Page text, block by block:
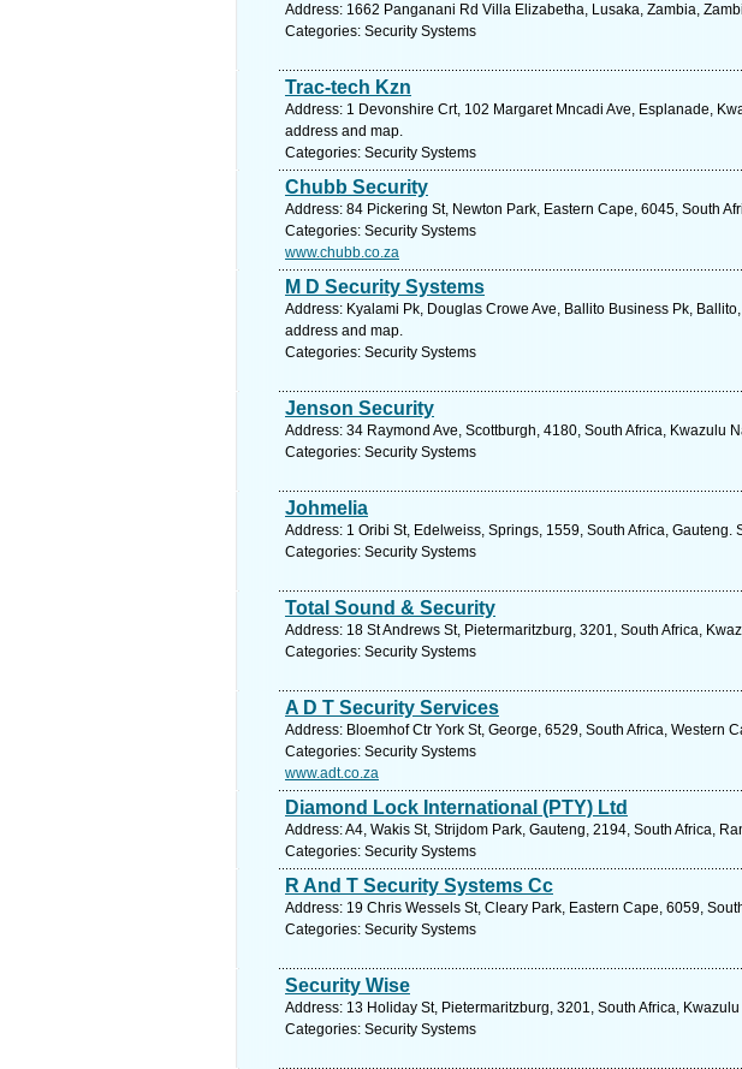
Address: 1662 Panganani Rd Villa Elizabetha, Lusaka, Zambia,
Categories: Security Systems
Trac-tech Kzn
Address: 1 Devonshire Crt, 102 Margaret Mncadi Ave, Esplanade,
address and map.
Categories: Security Systems
Chubb Security
Address: 84 Pickering St, Newton Park, Eastern Cape, 6045, South
Categories: Security Systems
www.chubb.co.za
M D Security Systems
Address: Kyalami Pk, Douglas Crowe Ave, Ballito Business Pk,
address and map.
Categories: Security Systems
Jenson Security
Address: 34 Raymond Ave, Scottburgh, 4180, South Africa, Kwazulu
Categories: Security Systems
Johmelia
Address: 1 Oribi St, Edelweiss, Springs, 1559, South Africa, Gauteng.
Categories: Security Systems
Total Sound & Security
Address: 18 St Andrews St, Pietermaritzburg, 3201, South Africa,
Categories: Security Systems
A D T Security Services
Address: Bloemhof Ctr York St, George, 6529, South Africa, Western
Categories: Security Systems
www.adt.co.za
Diamond Lock International (PTY) Ltd
Address: A4, Wakis St, Strijdom Park, Gauteng, 2194, South Africa,
Categories: Security Systems
R And T Security Systems Cc
Address: 19 Chris Wessels St, Cleary Park, Eastern Cape, 6059,
Categories: Security Systems
Security Wise
Address: 13 Holiday St, Pietermaritzburg, 3201, South Africa,
Categories: Security Systems